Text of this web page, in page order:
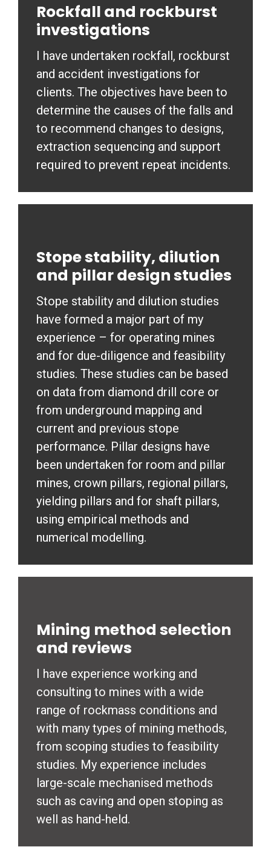
Rockfall and rockburst
investigations
I have undertaken rockfall, rockburst
and accident investigations for
clients. The objectives have been to
determine the causes of the falls and
to recommend changes to designs,
extraction sequencing and support
required to prevent repeat incidents.
Stope stability, dilution
and pillar design studies
Stope stability and dilution studies
have formed a major part of my
experience – for operating mines
and for due-diligence and feasibility
studies. These studies can be based
on data from diamond drill core or
from underground mapping and
current and previous stope
performance. Pillar designs have
been undertaken for room and pillar
mines, crown pillars, regional pillars,
yielding pillars and for shaft pillars,
using empirical methods and
numerical modelling.
Mining method selection
and reviews
I have experience working and
consulting to mines with a wide
range of rockmass conditions and
with many types of mining methods,
from scoping studies to feasibility
studies. My experience includes
large-scale mechanised methods
such as caving and open stoping as
well as hand-held.